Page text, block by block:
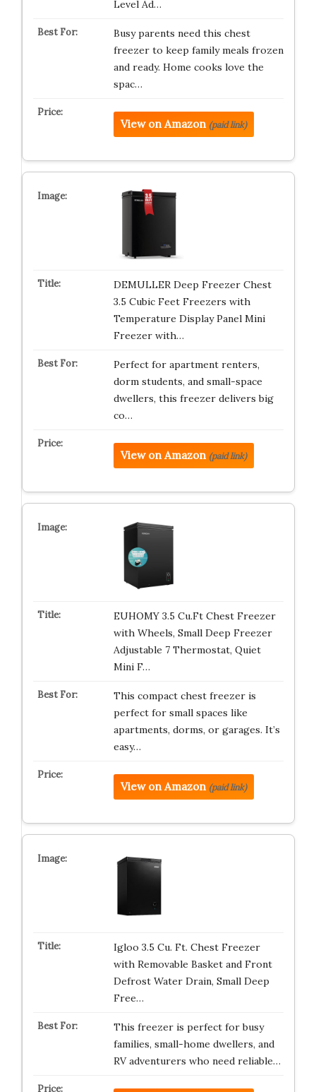
Level Ad…
Busy parents need this chest
freezer to keep family meals frozen
and ready. Home cooks love the
spac…
View on Amazon (paid link)
DEMULLER Deep Freezer Chest
3.5 Cubic Feet Freezers with
Temperature Display Panel Mini
Freezer with…
Perfect for apartment renters,
dorm students, and small-space
dwellers, this freezer delivers big
co…
View on Amazon (paid link)
EUHOMY 3.5 Cu.Ft Chest Freezer
with Wheels, Small Deep Freezer
Adjustable 7 Thermostat, Quiet
Mini F…
This compact chest freezer is
perfect for small spaces like
apartments, dorms, or garages. It’s
easy…
View on Amazon (paid link)
Igloo 3.5 Cu. Ft. Chest Freezer
with Removable Basket and Front
Defrost Water Drain, Small Deep
Free…
This freezer is perfect for busy
families, small-home dwellers, and
RV adventurers who need reliable…